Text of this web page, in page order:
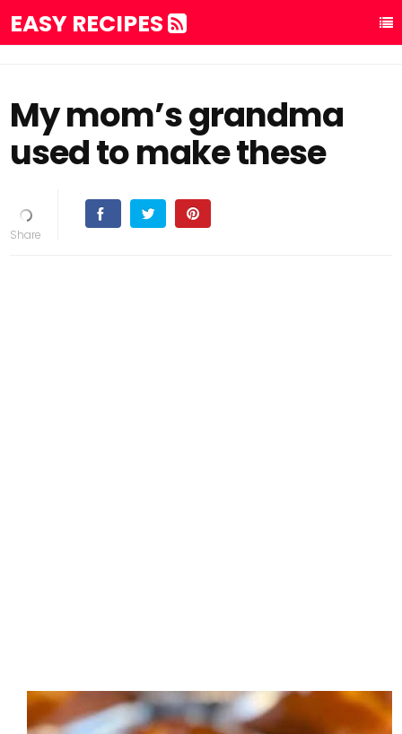
EASY RECIPES
My mom’s grandma
used to make these